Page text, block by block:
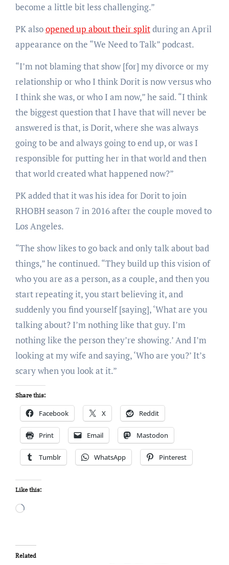
become a little bit less challenging.”
PK alsoopened up about their splitduring an April
appearance on the “We Need to Talk” podcast.
“I’m not blaming that show [for] my divorce or my
relationship or who I think Dorit is now versus who
I think she was, or who I am now,” he said. “I think
the biggest question that I have that will never be
answered is that, is Dorit, where she was always
going to be and always going to end up, or was I
responsible for putting her in that world and then
that world created what happened now?”
PK added that it was his idea for Dorit to join
RHOBH season 7 in 2016 after the couple moved to
Los Angeles.
“The show likes to go back and only talk about bad
things,” he continued. “They build up this vision of
who you are as a person, as a couple, and then you
start repeating it, you start believing it, and
suddenly you find yourself [saying], ‘What are you
talking about? I’m nothing like that guy. I’m
nothing like the person they’re showing.’ And I’m
looking at my wife and saying, ‘Who are you?’ It’s
scary when you look at it.”
Share this:
Facebook X Reddit
Print Email Mastodon
Tumblr WhatsApp Pinterest
Like this:
Loading…
Related